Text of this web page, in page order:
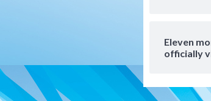
Eleven
officially
1